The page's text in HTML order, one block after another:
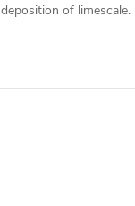
deposition of limescale.